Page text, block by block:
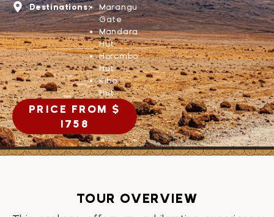
Destinations:
Marangu
Gate
Mandara
Hut
Horombo
Hut
Kibo
Hut
PRICE FROM $
1758
TOUR OVERVIEW